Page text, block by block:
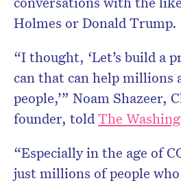
Holmes or Donald Trump.
“I thought, ‘Let’s build a
can that can help millions
people,’” Noam Shazeer,
founder, toldThe
“Especially in the age of
just millions of people